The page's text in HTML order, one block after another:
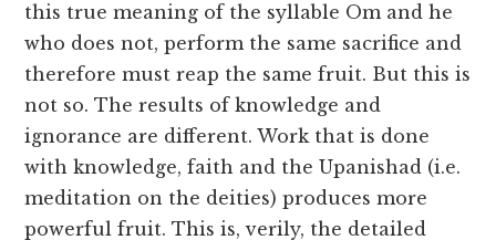
this true meaning of the syllable Om and he
who does not, perform the same sacrifice and
therefore must reap the same fruit. But this is
not so. The results of knowledge and
ignorance are different. Work that is done
with knowledge, faith and the Upanishad (i.e.
meditation on the deities) produces more
powerful fruit. This is, verily, the detailed